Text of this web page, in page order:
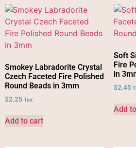
Smokey Labradorite Crystal
Czech Faceted Fire Polished
Round Beads in 3mm
$2.25 Tax:
Add to cart
Soft
Fire
in
$2.45
Add